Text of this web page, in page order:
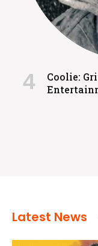
Coolie:
Latest News